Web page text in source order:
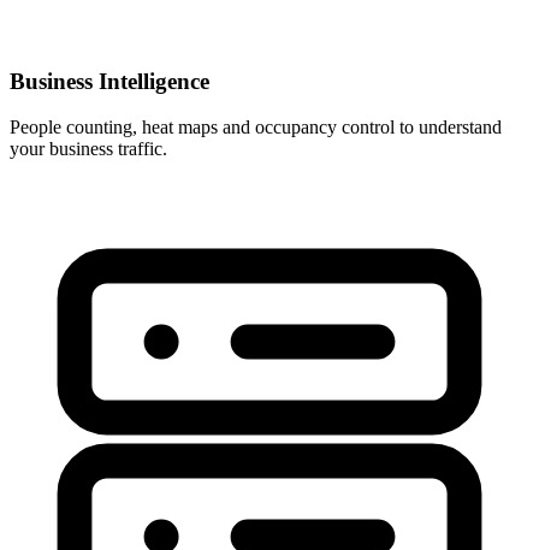
Business Intelligence
People counting, heat maps and occupancy control to understand
your business traffic.